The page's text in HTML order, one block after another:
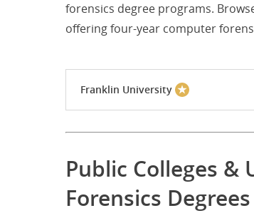
forensics degree programs.
offering four-year computer
Franklin University
Public Colleges
Forensics